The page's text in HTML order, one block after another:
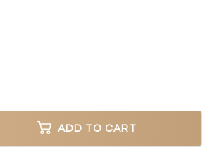
ADD TO CART